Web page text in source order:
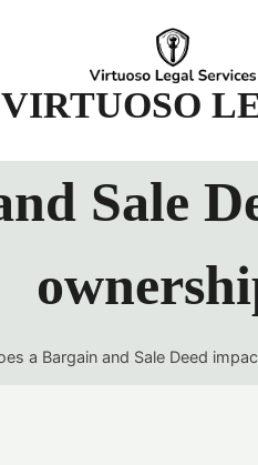
VIRTUOSO
Sale
a Bargain and Sale Deed